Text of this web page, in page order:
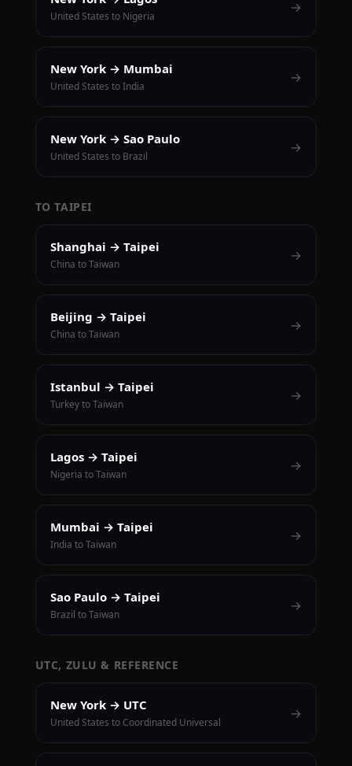
United States to Nigeria
→
New York → Mumbai
United States to India
→
New York → Sao Paulo
United States to Brazil
→
TO TAIPEI
Shanghai → Taipei
China to Taiwan
→
Beijing → Taipei
China to Taiwan
→
Istanbul → Taipei
Turkey to Taiwan
→
Lagos → Taipei
Nigeria to Taiwan
→
Mumbai → Taipei
India to Taiwan
→
Sao Paulo → Taipei
Brazil to Taiwan
→
UTC, ZULU & REFERENCE
New York → UTC
United States to Coordinated Universal
→